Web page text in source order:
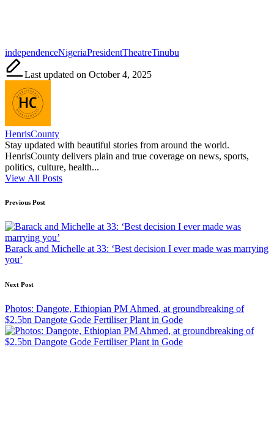
Tags:
independenceNigeriaPresidentTheatreTinubu
Last updated on October 4, 2025
HenrisCounty
Stay updated with beautiful stories from around the world.
HenrisCounty delivers plain and true coverage on news, sports,
politics, culture, health...
View All Posts
Post
navigation
Previous Post
Barack and Michelle at 33: ‘Best decision I ever made was marrying
you’
Next Post
Photos: Dangote, Ethiopian PM Ahmed, at groundbreaking of
$2.5bn Dangote Gode Fertiliser Plant in Gode